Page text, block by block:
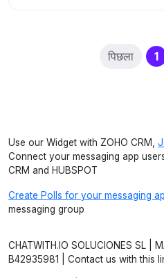
पिछला 1
Use our Widget with ZOHO CRM,
Connect your messaging app
CRM and HUBSPOT
Create Polls for your messaging
messaging group
CHATWITH.IO SOLUCIONES SL |
B42935981 | Contact us with this